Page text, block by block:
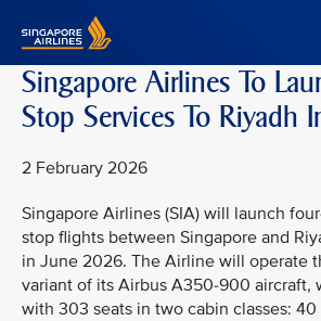
Singapore Airlines To
Stop Services To Riyadh
2 February 2026
Singapore Airlines (SIA) will launch
stop flights between Singapore and
in June 2026. The Airline will operate
variant of its Airbus A350-900 aircraft,
with 303 seats in two cabin classes: 40